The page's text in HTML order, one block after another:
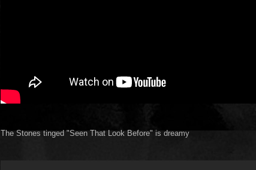
The Stones tinged "Seen That Look Before" is dreamy